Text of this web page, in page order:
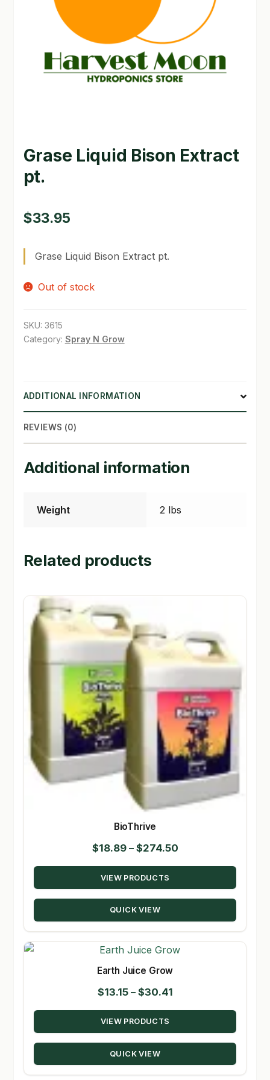
GARDEN WRITERS ASSOCIATION SYMPOSIUM
HOMEPAGE
MY ACCOUNT
NEW TO HYDROPONIC GARDENING?
PRIVACY POLICY
SHIPPING & RETURNS
SHOP
TERMS & CONDITIONS
WHAT’S ON SALE
Grase Liquid Bison Extract
pt.
$33.95
Grase Liquid Bison Extract pt.
Out of stock
SKU: 3615
Category: Spray N Grow
ADDITIONAL INFORMATION
REVIEWS (0)
Additional information
Weight 2 lbs
Related products
BioThrive
$18.89 – $274.50Price
range:
through
VIEW PRODUCTS
QUICK VIEW
Earth Juice Grow
$13.15 – $30.41Price
range:
through
VIEW PRODUCTS
QUICK VIEW